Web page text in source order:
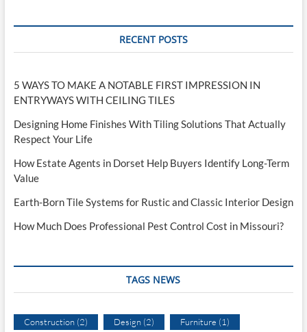
RECENT POSTS
5 WAYS TO MAKE A NOTABLE FIRST IMPRESSION IN
ENTRYWAYS WITH CEILING TILES
Designing Home Finishes With Tiling Solutions That Actually
Respect Your Life
How Estate Agents in Dorset Help Buyers Identify Long-Term
Value
Earth-Born Tile Systems for Rustic and Classic Interior Design
How Much Does Professional Pest Control Cost in Missouri?
TAGS NEWS
Construction(2) Design(2) Furniture (1)